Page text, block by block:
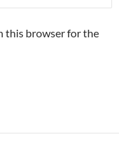
this browser for the